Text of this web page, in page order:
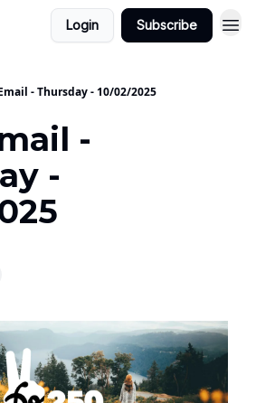
Login Subscribe
- Thursday - 10/02/2025
-
-